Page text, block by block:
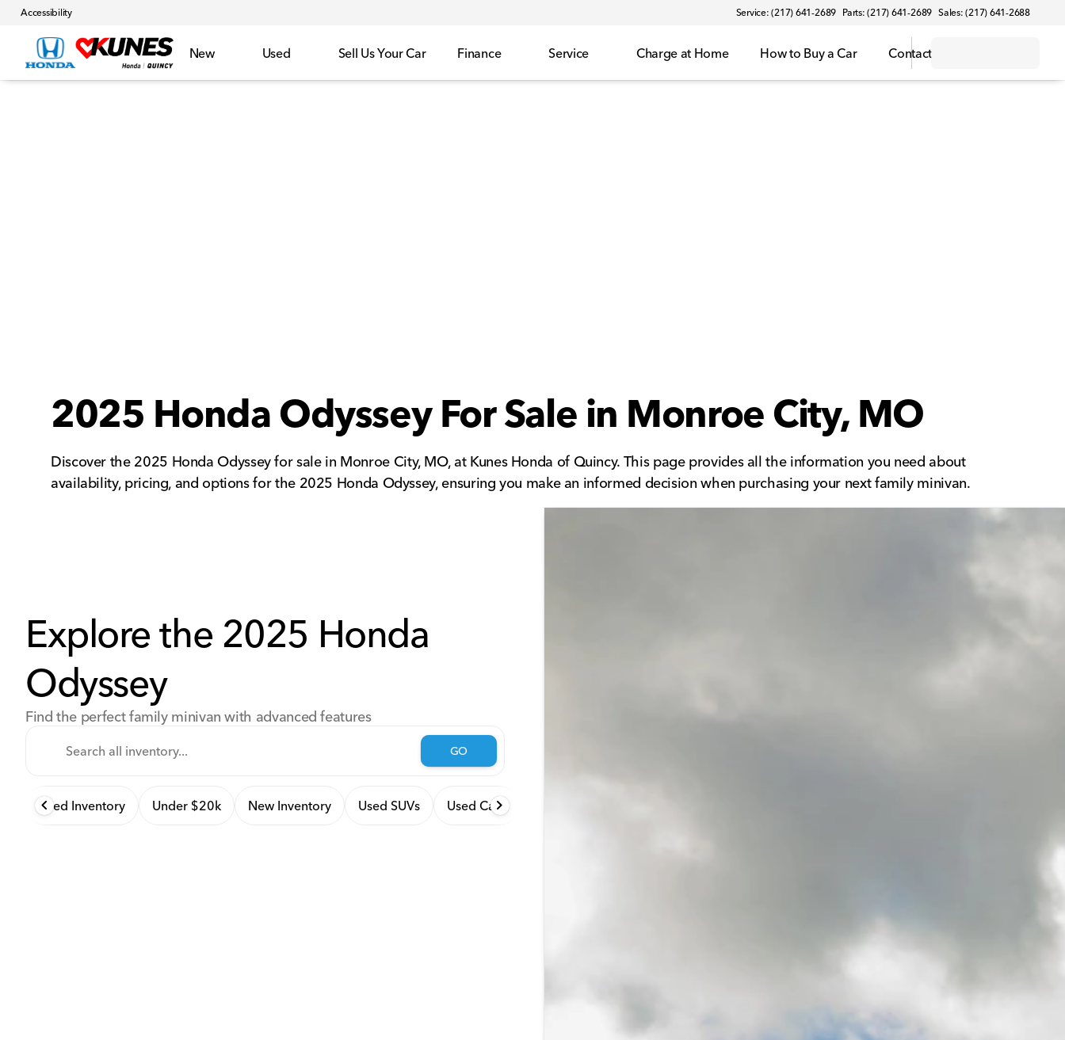
Accessibility Service: (217) 641-2689 Parts: (217) 641-2689 Sales: (217) 641-2688
New Used Sell Us Your Car Finance Service Charge at Home How to Buy a Car Contact
2025 Honda Odyssey For Sale in Monroe City, MO
Discover the 2025 Honda Odyssey for sale in Monroe City, MO, at Kunes Honda of Quincy. This page provides all the information you need about
availability, pricing, and options for the 2025 Honda Odyssey, ensuring you make an informed decision when purchasing your next family minivan.
Explore the 2025 Honda
Odyssey
Find the perfect family minivan with advanced features
GO
Used Inventory Under $20k New Inventory Used SUVs Used Cars